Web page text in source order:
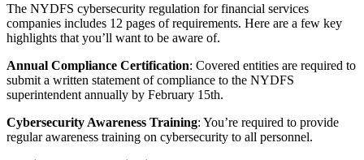
The NYDFS cybersecurity regulation for financial services
companies includes 12 pages of requirements. Here are a few key
highlights that you’ll want to be aware of.
Annual Compliance Certification: Covered entities are required to
submit a written statement of compliance to the NYDFS
superintendent annually by February 15th.
Cybersecurity Awareness Training: You’re required to provide
regular awareness training on cybersecurity to all personnel.